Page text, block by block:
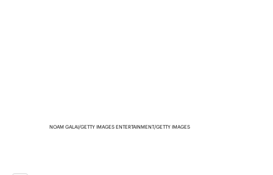
NOAM GALAI/GETTY IMAGES ENTERTAINMENT/GETTY IMAGES